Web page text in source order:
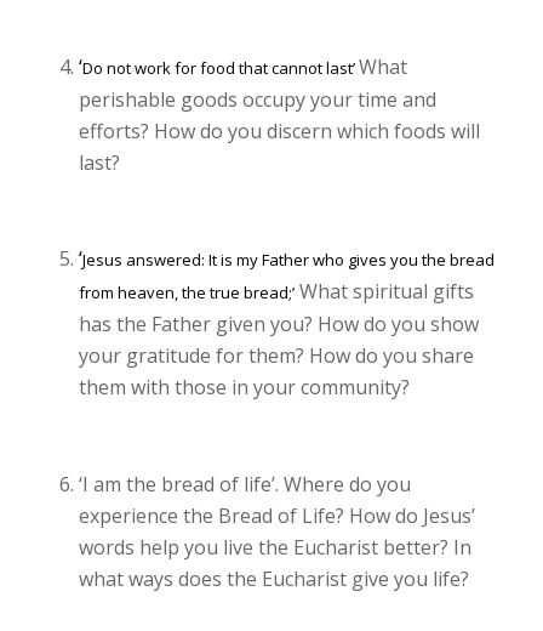
‘Do not work for food that cannot last’What
perishable goods occupy your time and
efforts? How do you discern which foods will
last?
‘Jesus answered: It is my Father who gives you the bread
from heaven, the true bread;’ What spiritual gifts
has the Father given you? How do you show
your gratitude for them? How do you share
them with those in your community?
‘I am the bread of life’. Where do you
experience the Bread of Life? How do Jesus’
words help you live the Eucharist better? In
what ways does the Eucharist give you life?